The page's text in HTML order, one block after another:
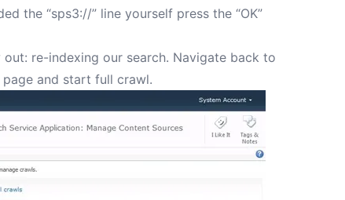
the “sps3://” line yourself press the “OK”
re-indexing our search. Navigate back to
page and start full crawl.